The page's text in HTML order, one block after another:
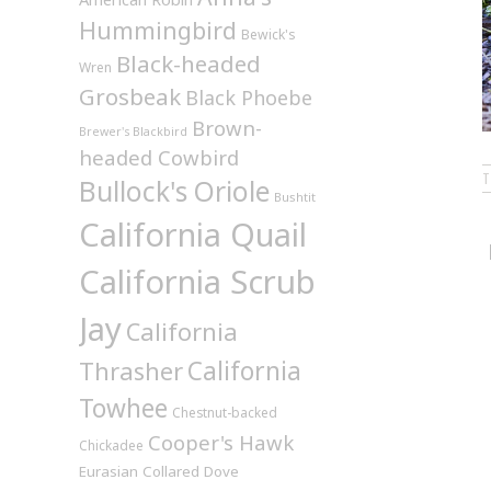
Hummingbird Bewick's
Wren Black-headed
Grosbeak Black Phoebe
Brewer's Blackbird Brown-
headed Cowbird
Bullock's Oriole Bushtit
California Quail
California Scrub
JayCalifornia
ThrasherCalifornia
Towhee Chestnut-backed
Chickadee Cooper's Hawk
Eurasian Collared Dove